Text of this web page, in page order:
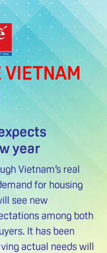
VIETNAM
year
Vietnam’s real
for housing
see new
among both
It has been
actual needs will